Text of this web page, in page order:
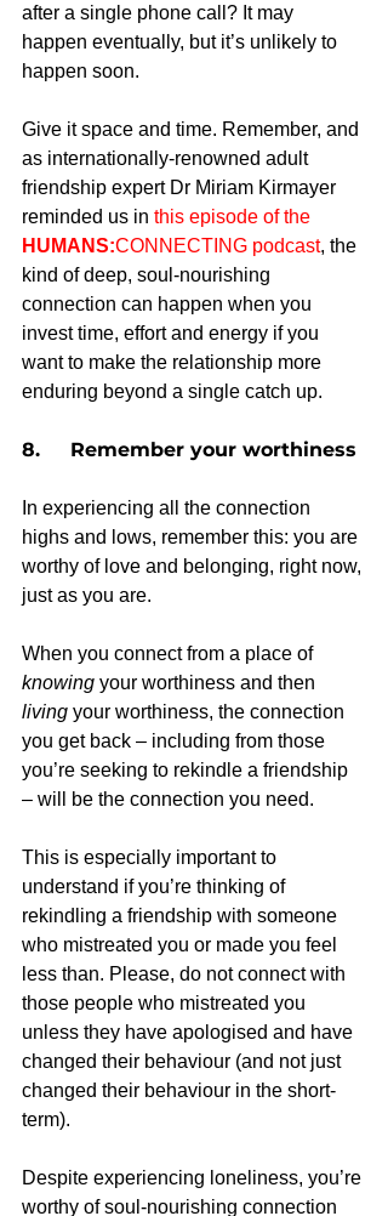
after a single phone call? It may
happen eventually, but it’s unlikely to
happen soon.
Give it space and time. Remember, and
as internationally-renowned adult
friendship expert Dr Miriam Kirmayer
reminded us in this episode of the
HUMANS:CONNECTING podcast, the
kind of deep, soul-nourishing
connection can happen when you
invest time, effort and energy if you
want to make the relationship more
enduring beyond a single catch up.
8.     Remember your worthiness
In experiencing all the connection
highs and lows, remember this: you are
worthy of love and belonging, right now,
just as you are.
When you connect from a place of
knowing your worthiness and then
living your worthiness, the connection
you get back – including from those
you’re seeking to rekindle a friendship
– will be the connection you need.
This is especially important to
understand if you’re thinking of
rekindling a friendship with someone
who mistreated you or made you feel
less than. Please, do not connect with
those people who mistreated you
unless they have apologised and have
changed their behaviour (and not just
changed their behaviour in the short-
term).
Despite experiencing loneliness, you’re
worthy of soul-nourishing connection